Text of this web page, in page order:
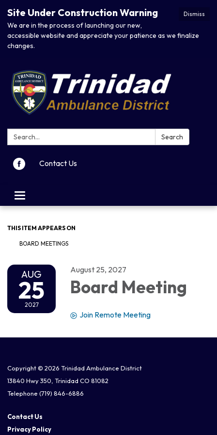
Dismiss
Site Under Construction Warning
We are in the process of launching our new,
accessible website and appreciate your patience as we finalize
changes.
Search: Search
Contact Us
Toggle navigation
THIS ITEM APPEARS ON
BOARD MEETINGS
AUG
25
2027
August 25, 2027
Board Meeting
Join Remote Meeting
Copyright © 2026 Trinidad Ambulance District
13840 Hwy 350, Trinidad CO 81082
Telephone (719) 846-6886
Contact Us
Privacy Policy